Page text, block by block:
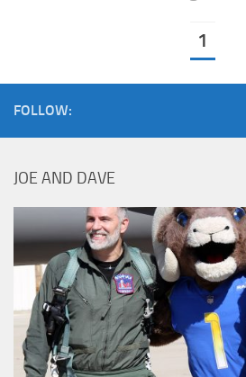
1
FOLLOW:
JOE AND DAVE